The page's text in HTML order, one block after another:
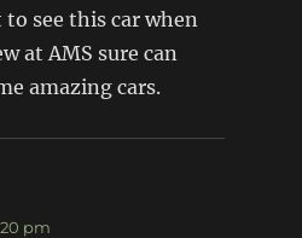
to see this car when
at AMS sure can
amazing cars.
pm